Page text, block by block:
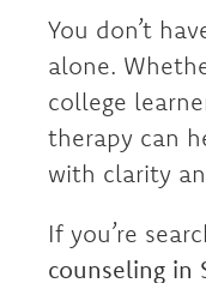
You don’t
alone.
college
therapy can
with clarity
If you’re
counseling in